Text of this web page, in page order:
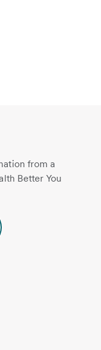
from a
Better You